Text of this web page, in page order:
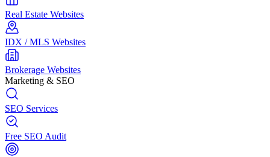
Real Estate Websites
IDX / MLS Websites
Brokerage Websites
Marketing & SEO
SEO Services
Free SEO Audit